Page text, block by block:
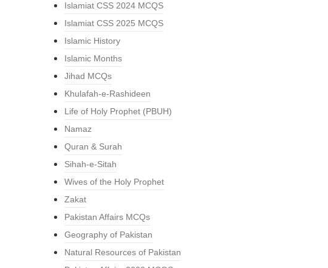
Islamiat CSS 2024 MCQS
Islamiat CSS 2025 MCQS
Islamic History
Islamic Months
Jihad MCQs
Khulafah-e-Rashideen
Life of Holy Prophet (PBUH)
Namaz
Quran & Surah
Sihah-e-Sitah
Wives of the Holy Prophet
Zakat
Pakistan Affairs MCQs
Geography of Pakistan
Natural Resources of Pakistan